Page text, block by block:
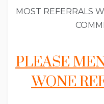
MOST REFERRALS
PLEASE
WONE